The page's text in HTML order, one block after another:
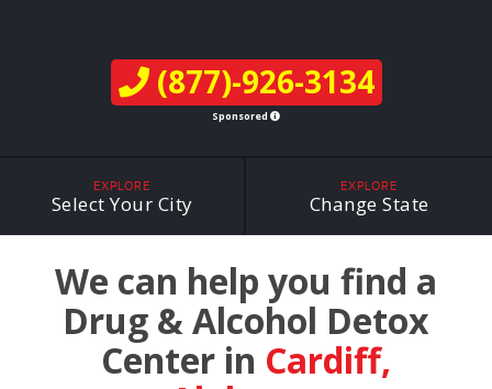
(877)-926-3134
Sponsored
EXPLORE
Select Your City
EXPLORE
Change State
We can help you find a
Drug & Alcohol Detox
Center in Cardiff,